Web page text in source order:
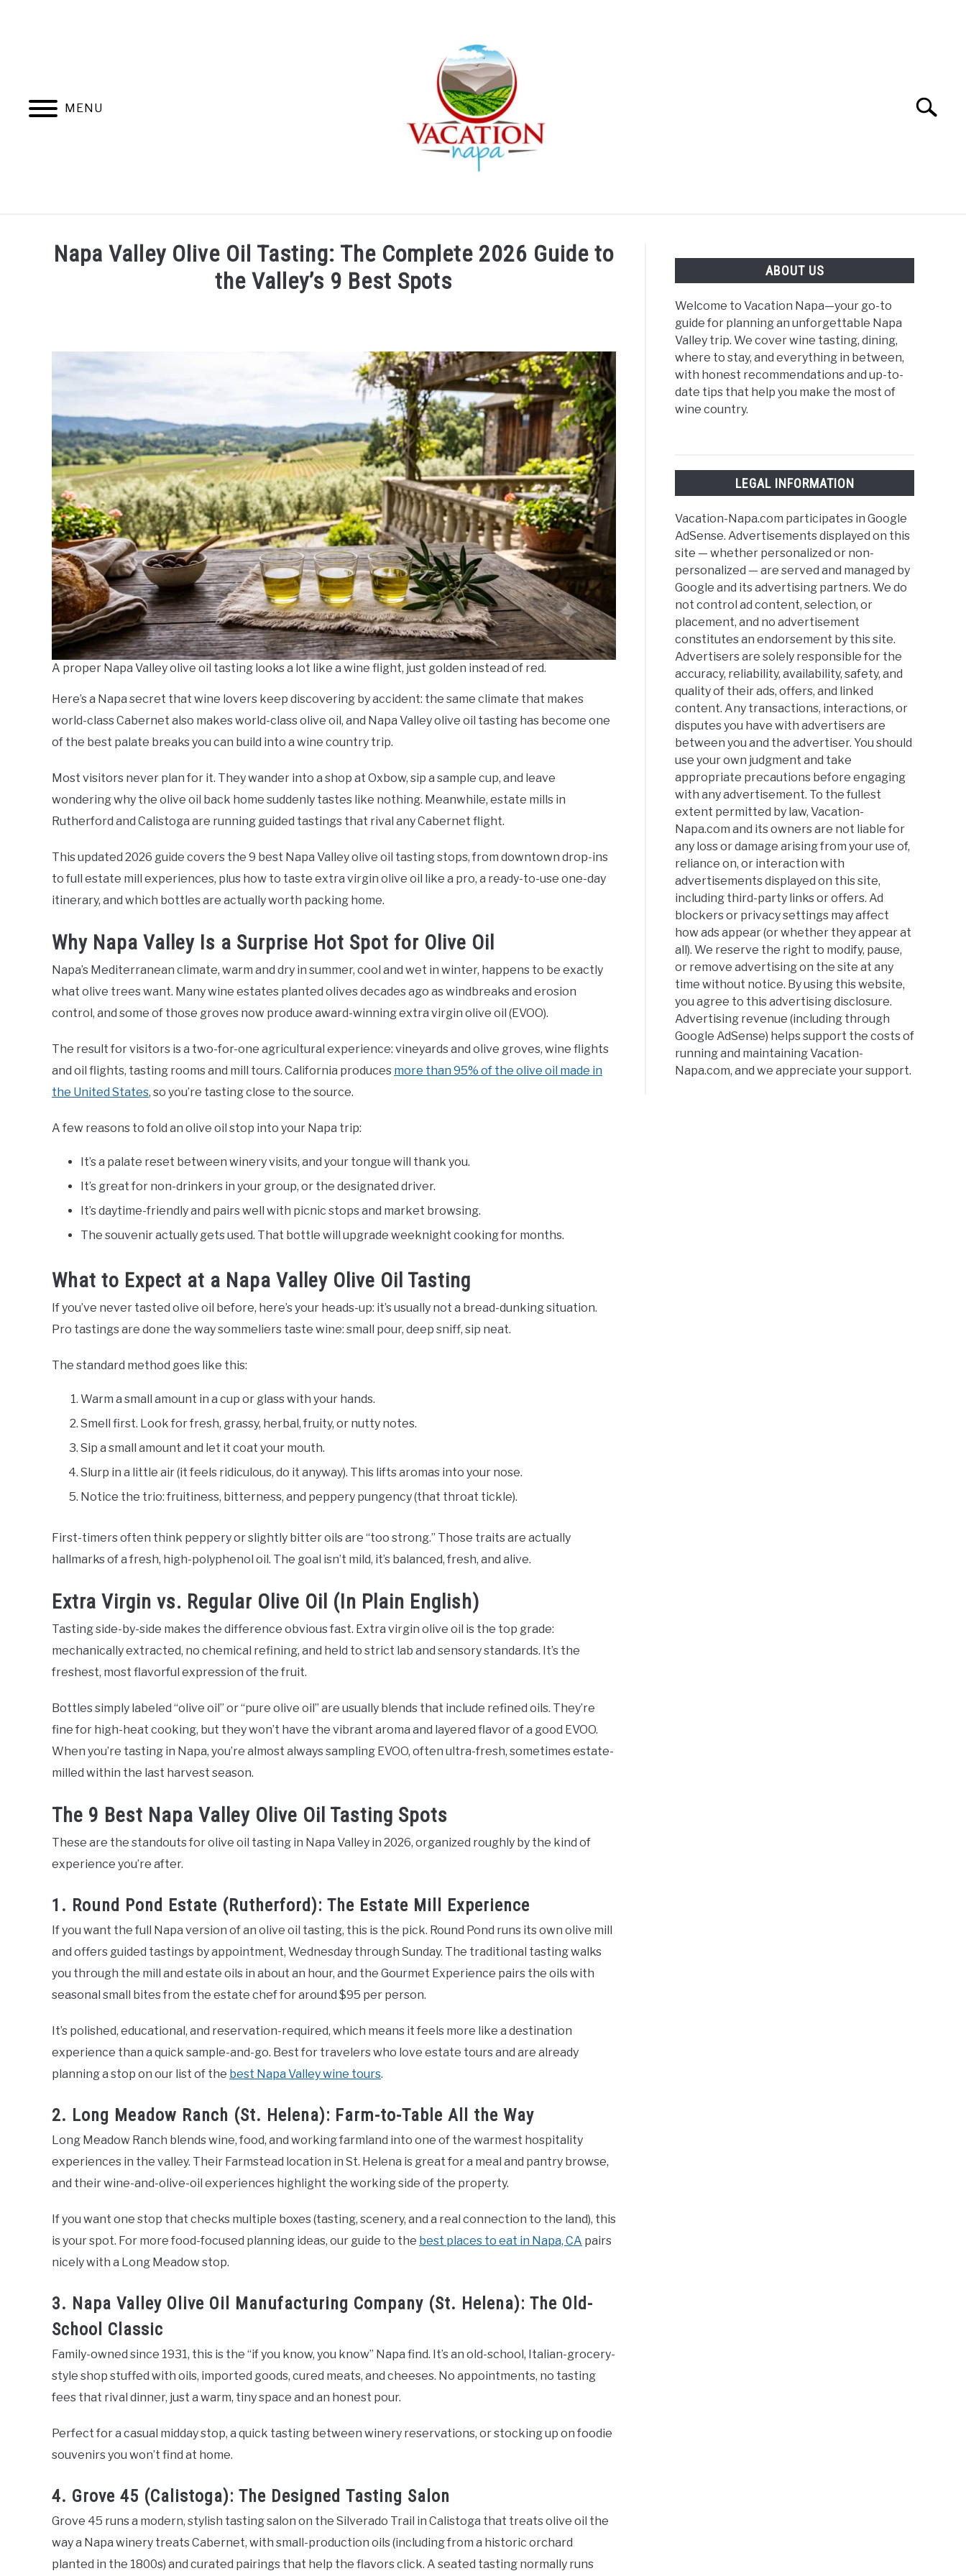
MENU
Search
HOME MORE ARTICLES ARTICLE CATEGORIES ABOUT VACATION NAPA: YOUR NAPA VALLEY TRAVEL GUIDE
Napa Valley Olive Oil Tasting: The Complete 2026 Guide to
the Valley’s 9 Best Spots
Kowalski
Things
To-
Do
A proper Napa Valley olive oil tasting looks a lot like a wine flight, just golden instead of red.
Here’s a Napa secret that wine lovers keep discovering by accident: the same climate that makes
world-class Cabernet also makes world-class olive oil, and Napa Valley olive oil tasting has become one
of the best palate breaks you can build into a wine country trip.
Most visitors never plan for it. They wander into a shop at Oxbow, sip a sample cup, and leave
wondering why the olive oil back home suddenly tastes like nothing. Meanwhile, estate mills in
Rutherford and Calistoga are running guided tastings that rival any Cabernet flight.
This updated 2026 guide covers the 9 best Napa Valley olive oil tasting stops, from downtown drop-ins
to full estate mill experiences, plus how to taste extra virgin olive oil like a pro, a ready-to-use one-day
itinerary, and which bottles are actually worth packing home.
Why Napa Valley Is a Surprise Hot Spot for Olive Oil
Napa’s Mediterranean climate, warm and dry in summer, cool and wet in winter, happens to be exactly
what olive trees want. Many wine estates planted olives decades ago as windbreaks and erosion
control, and some of those groves now produce award-winning extra virgin olive oil (EVOO).
The result for visitors is a two-for-one agricultural experience: vineyards and olive groves, wine flights
and oil flights, tasting rooms and mill tours. California produces more than 95% of the olive oil made in
the United States, so you’re tasting close to the source.
A few reasons to fold an olive oil stop into your Napa trip:
It’s a palate reset between winery visits, and your tongue will thank you.
It’s great for non-drinkers in your group, or the designated driver.
It’s daytime-friendly and pairs well with picnic stops and market browsing.
The souvenir actually gets used. That bottle will upgrade weeknight cooking for months.
What to Expect at a Napa Valley Olive Oil Tasting
If you’ve never tasted olive oil before, here’s your heads-up: it’s usually not a bread-dunking situation.
Pro tastings are done the way sommeliers taste wine: small pour, deep sniff, sip neat.
The standard method goes like this:
Warm a small amount in a cup or glass with your hands.
Smell first. Look for fresh, grassy, herbal, fruity, or nutty notes.
Sip a small amount and let it coat your mouth.
Slurp in a little air (it feels ridiculous, do it anyway). This lifts aromas into your nose.
Notice the trio: fruitiness, bitterness, and peppery pungency (that throat tickle).
First-timers often think peppery or slightly bitter oils are “too strong.” Those traits are actually
hallmarks of a fresh, high-polyphenol oil. The goal isn’t mild, it’s balanced, fresh, and alive.
Extra Virgin vs. Regular Olive Oil (In Plain English)
Tasting side-by-side makes the difference obvious fast. Extra virgin olive oil is the top grade:
mechanically extracted, no chemical refining, and held to strict lab and sensory standards. It’s the
freshest, most flavorful expression of the fruit.
Bottles simply labeled “olive oil” or “pure olive oil” are usually blends that include refined oils. They’re
fine for high-heat cooking, but they won’t have the vibrant aroma and layered flavor of a good EVOO.
When you’re tasting in Napa, you’re almost always sampling EVOO, often ultra-fresh, sometimes estate-
milled within the last harvest season.
The 9 Best Napa Valley Olive Oil Tasting Spots
These are the standouts for olive oil tasting in Napa Valley in 2026, organized roughly by the kind of
experience you’re after.
1. Round Pond Estate (Rutherford): The Estate Mill Experience
If you want the full Napa version of an olive oil tasting, this is the pick. Round Pond runs its own olive mill
and offers guided tastings by appointment, Wednesday through Sunday. The traditional tasting walks
you through the mill and estate oils in about an hour, and the Gourmet Experience pairs the oils with
seasonal small bites from the estate chef for around $95 per person.
It’s polished, educational, and reservation-required, which means it feels more like a destination
experience than a quick sample-and-go. Best for travelers who love estate tours and are already
planning a stop on our list of the best Napa Valley wine tours.
2. Long Meadow Ranch (St. Helena): Farm-to-Table All the Way
Long Meadow Ranch blends wine, food, and working farmland into one of the warmest hospitality
experiences in the valley. Their Farmstead location in St. Helena is great for a meal and pantry browse,
and their wine-and-olive-oil experiences highlight the working side of the property.
If you want one stop that checks multiple boxes (tasting, scenery, and a real connection to the land), this
is your spot. For more food-focused planning ideas, our guide to the best places to eat in Napa, CA pairs
nicely with a Long Meadow stop.
3. Napa Valley Olive Oil Manufacturing Company (St. Helena): The Old-
School Classic
Family-owned since 1931, this is the “if you know, you know” Napa find. It’s an old-school, Italian-grocery-
style shop stuffed with oils, imported goods, cured meats, and cheeses. No appointments, no tasting
fees that rival dinner, just a warm, tiny space and an honest pour.
Perfect for a casual midday stop, a quick tasting between winery reservations, or stocking up on foodie
souvenirs you won’t find at home.
4. Grove 45 (Calistoga): The Designed Tasting Salon
Grove 45 runs a modern, stylish tasting salon on the Silverado Trail in Calistoga that treats olive oil the
way a Napa winery treats Cabernet, with small-production oils (including from a historic orchard
planted in the 1800s) and curated pairings that help the flavors click. A seated tasting normally runs
ABOUT US
Welcome to Vacation Napa—your go-to
guide for planning an unforgettable Napa
Valley trip. We cover wine tasting, dining,
where to stay, and everything in between,
with honest recommendations and up-to-
date tips that help you make the most of
wine country.
LEGAL INFORMATION
Vacation-Napa.com participates in Google
AdSense. Advertisements displayed on this
site — whether personalized or non-
personalized — are served and managed by
Google and its advertising partners. We do
not control ad content, selection, or
placement, and no advertisement
constitutes an endorsement by this site.
Advertisers are solely responsible for the
accuracy, reliability, availability, safety, and
quality of their ads, offers, and linked
content. Any transactions, interactions, or
disputes you have with advertisers are
between you and the advertiser. You should
use your own judgment and take
appropriate precautions before engaging
with any advertisement. To the fullest
extent permitted by law, Vacation-
Napa.com and its owners are not liable for
any loss or damage arising from your use of,
reliance on, or interaction with
advertisements displayed on this site,
including third-party links or offers. Ad
blockers or privacy settings may affect
how ads appear (or whether they appear at
all). We reserve the right to modify, pause,
or remove advertising on the site at any
time without notice. By using this website,
you agree to this advertising disclosure.
Advertising revenue (including through
Google AdSense) helps support the costs of
running and maintaining Vacation-
Napa.com, and we appreciate your support.